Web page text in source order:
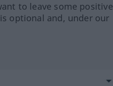
to leave some positive
optional and, under our